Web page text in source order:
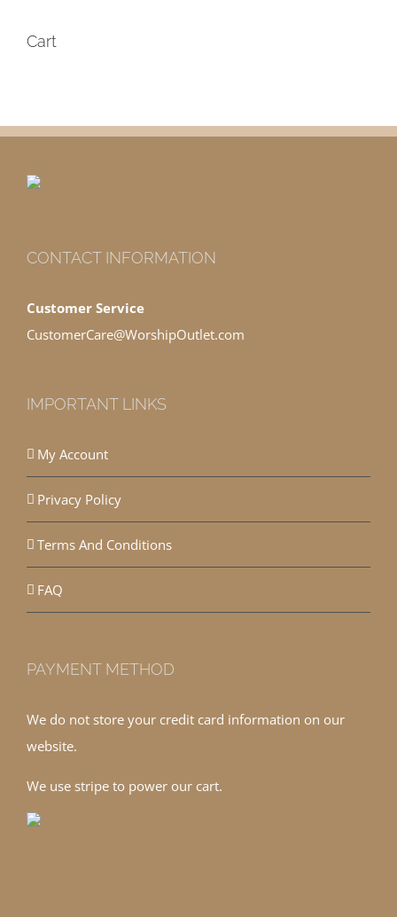
Cart
CONTACT INFORMATION
Customer Service
CustomerCare@WorshipOutlet.com
IMPORTANT LINKS
My Account
Privacy Policy
Terms And Conditions
FAQ
PAYMENT METHOD
We do not store your credit card information on our
website.
We use stripe to power our cart.